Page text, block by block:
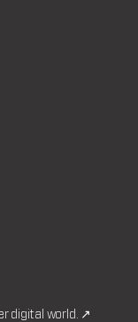
digital world. ↗